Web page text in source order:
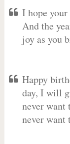
I hope your
And the
joy as you
Happy
day, I will
never want
never want